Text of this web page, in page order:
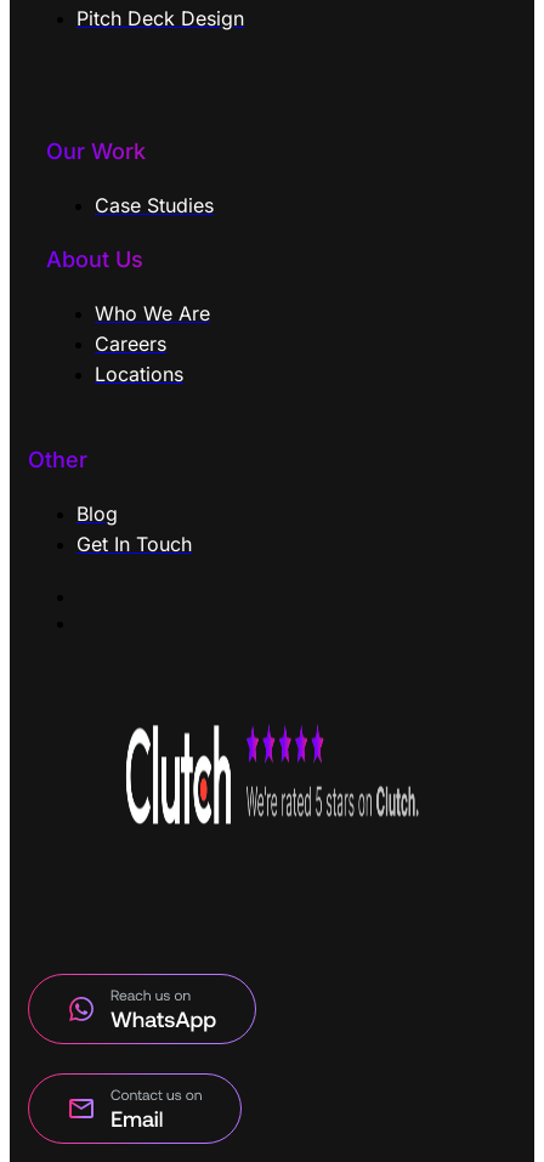
Pitch Deck Design
Our Work
Case Studies
About Us
Who We Are
Careers
Locations
Other
Blog
Get In Touch